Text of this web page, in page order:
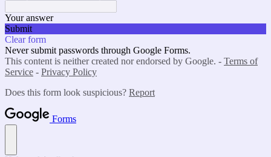
Your answer
Submit
Clear form
Never submit passwords through Google Forms.
This content is neither created nor endorsed by Google. - Terms of
Service - Privacy Policy
Does this form look suspicious? Report
Forms